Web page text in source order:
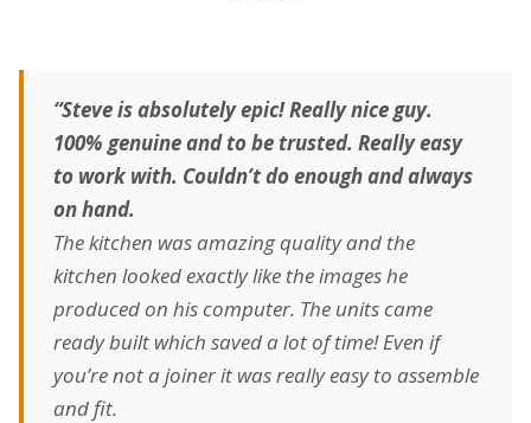
“Steve is absolutely epic! Really nice guy.
100% genuine and to be trusted. Really easy
to work with. Couldn’t do enough and always
on hand.
The kitchen was amazing quality and the
kitchen looked exactly like the images he
produced on his computer. The units came
ready built which saved a lot of time! Even if
you’re not a joiner it was really easy to assemble
and fit.